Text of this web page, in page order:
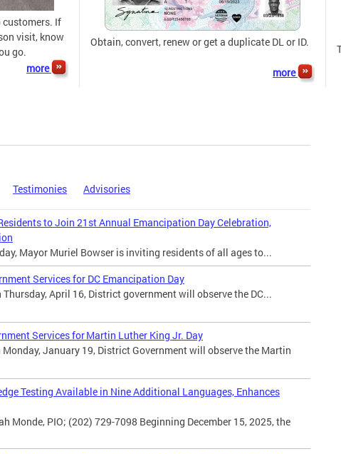
customers. If
visit, know
go.
more
Obtain, convert, renew or get a duplicate DL or ID.
more
Testimonies Advisories
to Join 21st Annual Emancipation Day Celebration,
Mayor Muriel Bowser is inviting residents of all ages to...
Services for DC Emancipation Day
Thursday, April 16, District government will observe the DC...
Services for Martin Luther King Jr. Day
Monday, January 19, District Government will observe the Martin
Testing Available in Nine Additional Languages, Enhances
Monde, PIO; (202) 729-7098 Beginning December 15, 2025, the